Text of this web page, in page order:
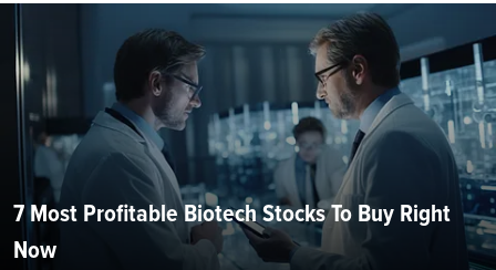
7 Most Profitable Biotech Stocks To Buy Right
Now